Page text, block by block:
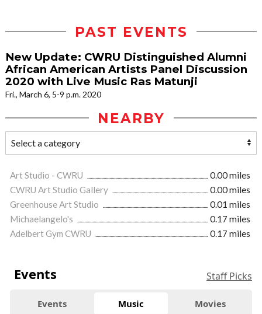
PAST EVENTS
New Update: CWRU Distinguished Alumni
African American Artists Panel Discussion
2020 with Live Music Ras Matunji
Fri., March 6, 5-9 p.m. 2020
NEARBY
Art Studio - CWRU
0.00 miles
CWRU Art Studio Gallery
0.00 miles
Greenhouse Art Studio
0.01 miles
Michaelangelo's
0.17 miles
Adelbert Gym CWRU
0.17 miles
Events Staff Picks
Events Music Movies